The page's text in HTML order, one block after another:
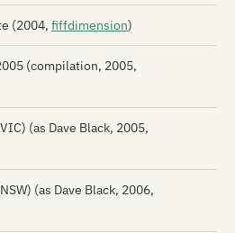
(2004, fiffdimension)
(compilation, 2005,
(as Dave Black, 2005,
(as Dave Black, 2006,